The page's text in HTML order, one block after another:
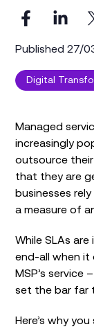
Published 27/
Digital
Managed
increasingly
outsource
that they are
businesses
a measure of
While SLAs
end-all when it
MSP’s service
set the bar far
Here’s why